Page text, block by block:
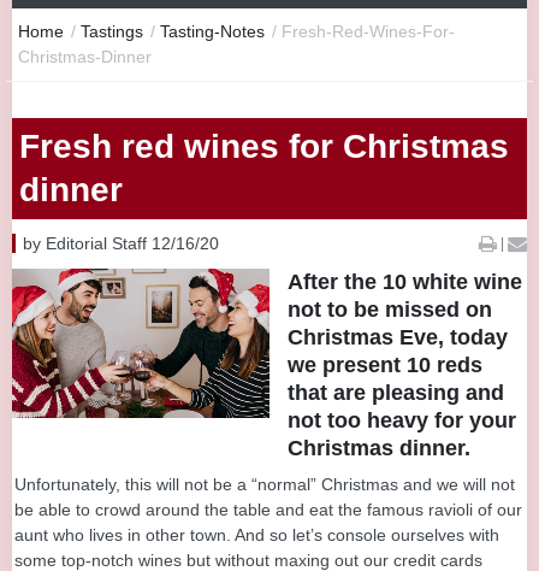
Home / Tastings / Tasting-Notes / Fresh-Red-Wines-For-
Christmas-Dinner
Fresh red wines for Christmas
dinner
by Editorial Staff 12/16/20 |
After the 10 white wine
not to be missed on
Christmas Eve, today
we present 10 reds
that are pleasing and
not too heavy for your
Christmas dinner.
Unfortunately, this will not be a “normal” Christmas and we will not
be able to crowd around the table and eat the famous ravioli of our
aunt who lives in other town. And so let’s console ourselves with
some top-notch wines but without maxing out our credit cards